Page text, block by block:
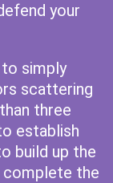
your
simply
scattering
three
establish
build up the
complete the